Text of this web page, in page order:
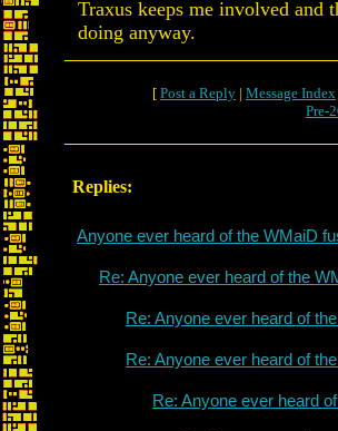
Traxus keeps me involved and
doing anyway.
[ Post a Reply | Message Index
Pre-
Replies:
Anyone ever heard of the WMaiD
Re: Anyone ever heard of the
Re: Anyone ever heard of
Re: Anyone ever heard of
Re: Anyone ever heard